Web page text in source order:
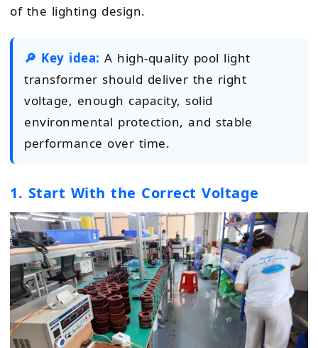
of the lighting design.
🔎 Key idea: A high-quality pool light
transformer should deliver the right
voltage, enough capacity, solid
environmental protection, and stable
performance over time.
1. Start With the Correct Voltage